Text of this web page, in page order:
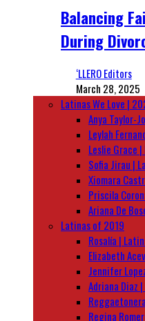
Balancing
During
‘LLERO Editors
March 28, 2025
Latinas We Love |
Anya Taylor-
Leylah
Leslie Grace
Sofia Jirau |
Xiomara
Priscila
Ariana De
Latinas of 2019
Rosalía |
Elizabeth
Jennifer
Adriana Diaz
Regina